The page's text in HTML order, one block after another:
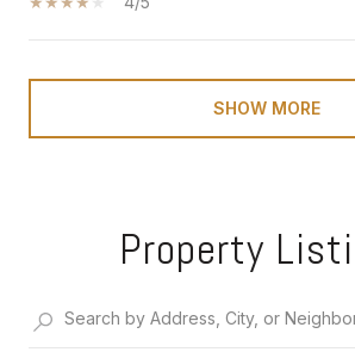
SHOW MORE
Property